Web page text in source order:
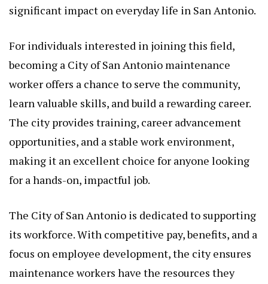
significant impact on everyday life in San Antonio.
For individuals interested in joining this field,
becoming a City of San Antonio maintenance
worker offers a chance to serve the community,
learn valuable skills, and build a rewarding career.
The city provides training, career advancement
opportunities, and a stable work environment,
making it an excellent choice for anyone looking
for a hands-on, impactful job.
The City of San Antonio is dedicated to supporting
its workforce. With competitive pay, benefits, and a
focus on employee development, the city ensures
maintenance workers have the resources they